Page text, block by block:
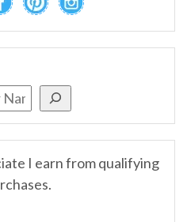
I earn from qualifying